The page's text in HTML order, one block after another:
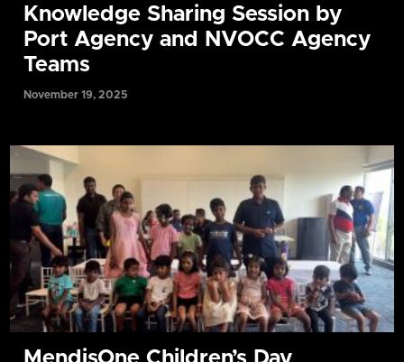
Knowledge Sharing Session by
Port Agency and NVOCC Agency
Teams
November 19, 2025